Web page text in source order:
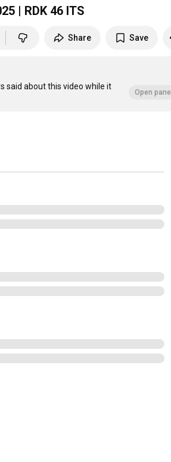
| RDK 46 ITS
Share Save
#KajianNabawi #KajianRiyadhusSholihin
said about this video while it
Open panel